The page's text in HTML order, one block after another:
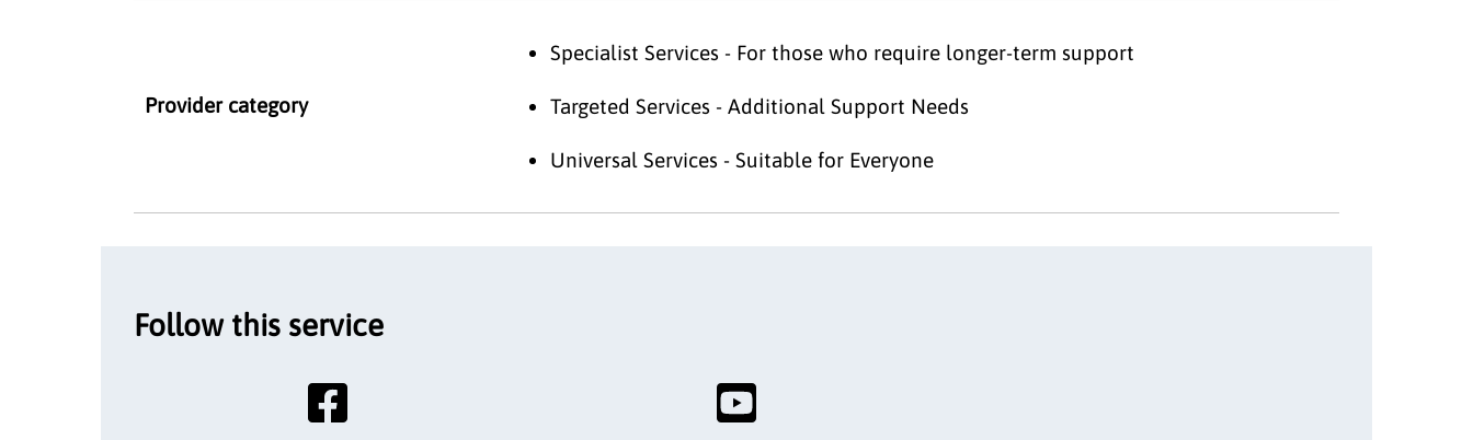
Provider category
Specialist Services - For those who require longer-term support
Targeted Services - Additional Support Needs
Universal Services - Suitable for Everyone
Follow this service